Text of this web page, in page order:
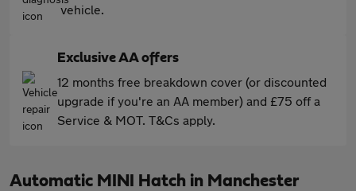
vehicle.
Exclusive AA offers
12 months free breakdown cover (or discounted
upgrade if you're an AA member) and £75 off a
Service & MOT. T&Cs apply.
Automatic MINI Hatch in Manchester